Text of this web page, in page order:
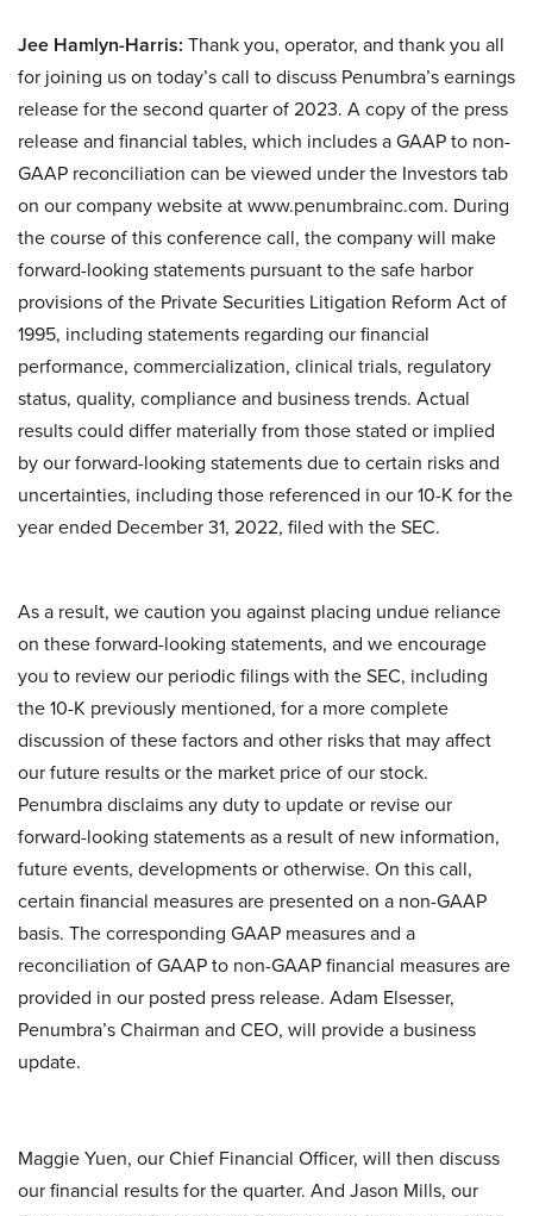
Jee Hamlyn-Harris: Thank you, operator, and thank you all
for joining us on today’s call to discuss Penumbra’s earnings
release for the second quarter of 2023. A copy of the press
release and financial tables, which includes a GAAP to non-
GAAP reconciliation can be viewed under the Investors tab
on our company website at www.penumbrainc.com. During
the course of this conference call, the company will make
forward-looking statements pursuant to the safe harbor
provisions of the Private Securities Litigation Reform Act of
1995, including statements regarding our financial
performance, commercialization, clinical trials, regulatory
status, quality, compliance and business trends. Actual
results could differ materially from those stated or implied
by our forward-looking statements due to certain risks and
uncertainties, including those referenced in our 10-K for the
year ended December 31, 2022, filed with the SEC.
As a result, we caution you against placing undue reliance
on these forward-looking statements, and we encourage
you to review our periodic filings with the SEC, including
the 10-K previously mentioned, for a more complete
discussion of these factors and other risks that may affect
our future results or the market price of our stock.
Penumbra disclaims any duty to update or revise our
forward-looking statements as a result of new information,
future events, developments or otherwise. On this call,
certain financial measures are presented on a non-GAAP
basis. The corresponding GAAP measures and a
reconciliation of GAAP to non-GAAP financial measures are
provided in our posted press release. Adam Elsesser,
Penumbra’s Chairman and CEO, will provide a business
update.
Maggie Yuen, our Chief Financial Officer, will then discuss
our financial results for the quarter. And Jason Mills, our